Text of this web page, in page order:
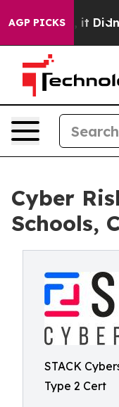
AGP PICKS
Well, it Didn’t As
Cyber
Schools,
STACK
Type 2 Cert